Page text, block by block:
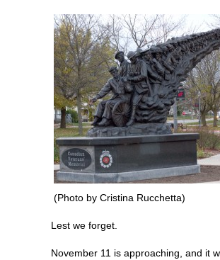
(Photo by Cristina Rucchetta)
Lest we forget.
November 11 is approaching, and it